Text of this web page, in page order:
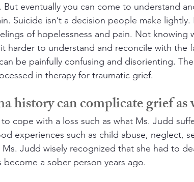
eventually you can come to understand
Suicide isn’t a decision people make
of hopelessness and pain. Not knowing
harder to understand and reconcile with the
be painfully confusing and disorienting.
in therapy for traumatic grief.
history can complicate grief as
to cope with a loss such as what Ms. Judd
experiences such as child abuse, neglect,
Judd wisely recognized that she had to
become a sober person years ago.